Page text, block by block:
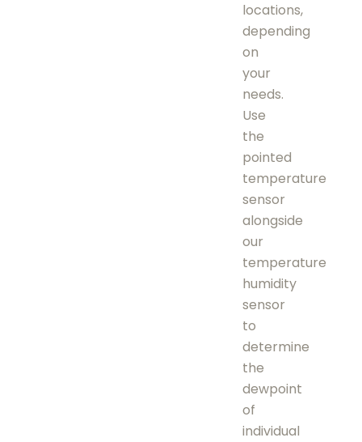
locations,
depending
on
your
needs.
Use
the
pointed
temperature
sensor
alongside
our
temperature
humidity
sensor
to
determine
the
dewpoint
of
individual